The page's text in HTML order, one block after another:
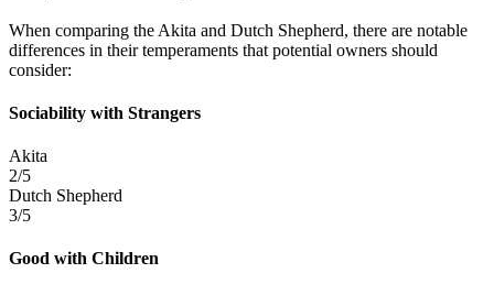
When comparing the Akita and Dutch Shepherd, there are notable
differences in their temperaments that potential owners should
consider:
Sociability with Strangers
Akita
2/5
Dutch Shepherd
3/5
Good with Children